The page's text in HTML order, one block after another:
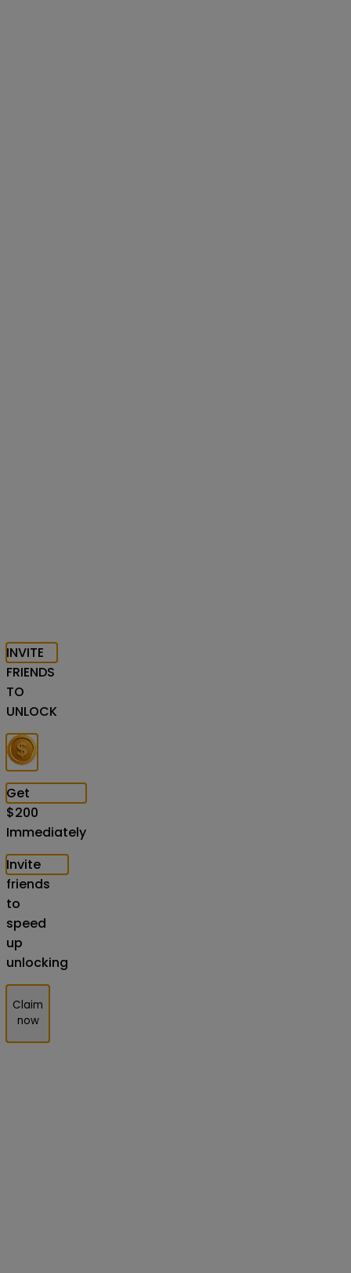
INVITE
FRIENDS
TO
UNLOCK
Get
$200
Immediately
Invite
friends
to
speed
up
unlocking
Claim
now